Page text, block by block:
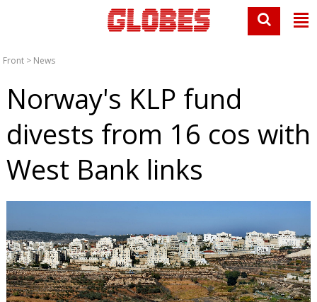
Front > News
Norway's KLP fund
divests from 16 cos with
West Bank links